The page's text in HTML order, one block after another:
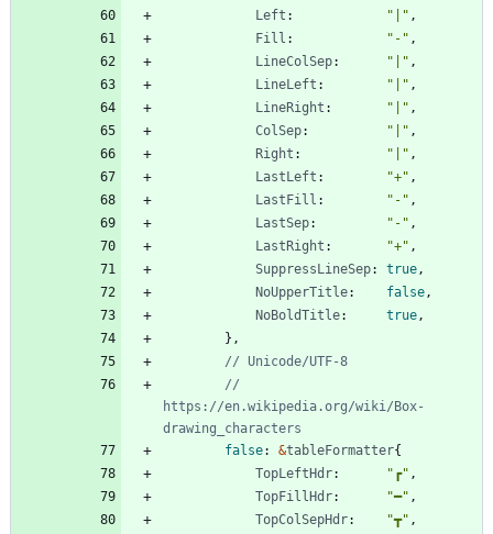
Left : "|" ,
Fill : "-" ,
LineColSep: "|" ,
LineLeft : "|" ,
LineRight : "|" ,
ColSep: "|" ,
Right : "|" ,
LastLeft : "+" ,
LastFill : "-" ,
LastSep: "-" ,
LastRight : "+" ,
SuppressLineSep: true,
NoUpperTitle: false,
NoBoldTitle: true,
} ,
// Unicode/UTF-8
//
https://en.wikipedia.org/wiki/Box-
drawing_characters
false: &tableFormatter{
TopLeftHdr: "┏" ,
TopFillHdr: "━" ,
TopColSepHdr: "┳" ,